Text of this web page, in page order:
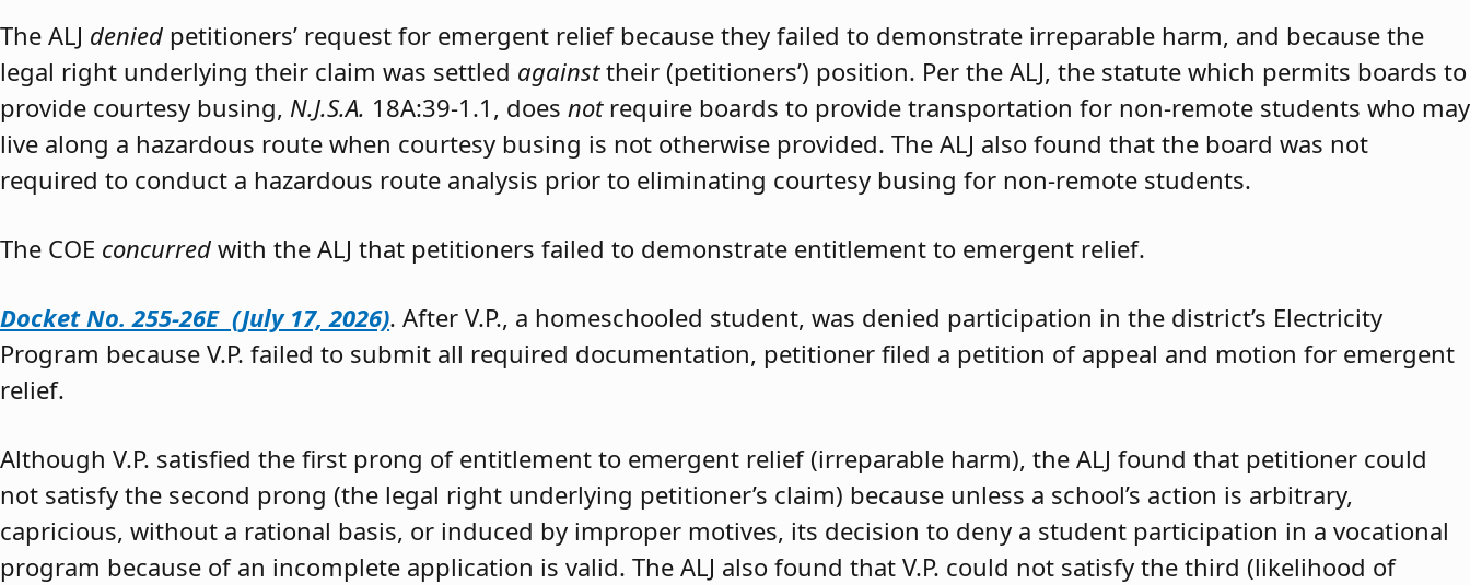
The ALJ denied petitioners’ request for emergent relief because they failed to demonstrate irreparable harm, and because the
legal right underlying their claim was settled againsttheir (petitioners’) position. Per the ALJ, the statute which permits boards to
provide courtesy busing, N.J.S.A. 18A:39-1.1, does notrequire boards to provide transportation for non-remote students who may
live along a hazardous route when courtesy busing is not otherwise provided. The ALJ also found that the board was not
required to conduct a hazardous route analysis prior to eliminating courtesy busing for non-remote students.
The COE concurred with the ALJ that petitioners failed to demonstrate entitlement to emergent relief.
Docket No. 255-26E (July 17, 2026). After V.P., a homeschooled student, was denied participation in the district’s Electricity
Program because V.P. failed to submit all required documentation, petitioner filed a petition of appeal and motion for emergent
relief.
Although V.P. satisfied the first prong of entitlement to emergent relief (irreparable harm), the ALJ found that petitioner could
not satisfy the second prong (the legal right underlying petitioner’s claim) because unless a school’s action is arbitrary,
capricious, without a rational basis, or induced by improper motives, its decision to deny a student participation in a vocational
program because of an incomplete application is valid. The ALJ also found that V.P. could not satisfy the third (likelihood of